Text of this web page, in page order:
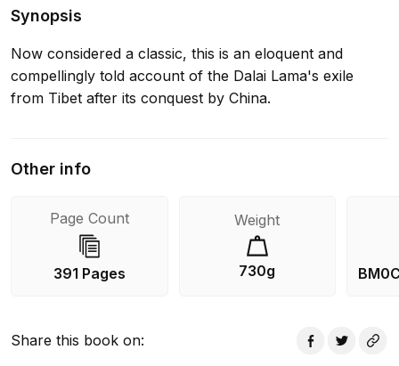
Synopsis
Now considered a classic, this is an eloquent and
compellingly told account of the Dalai Lama's exile
from Tibet after its conquest by China.
Other info
Page Count
391 Pages
Weight
730g
Share this book on: